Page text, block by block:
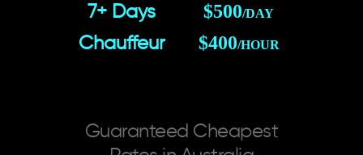
7+ Days $500/DAY
Chauffeur $400/HOUR
Guaranteed Cheapest